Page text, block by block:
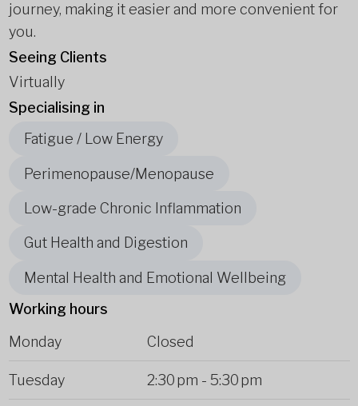
journey, making it easier and more convenient for
you.
Seeing Clients
Virtually
Specialising in
Fatigue / Low Energy
Perimenopause/Menopause
Low-grade Chronic Inflammation
Gut Health and Digestion
Mental Health and Emotional Wellbeing
Working hours
Monday
Closed
Tuesday 2:30 pm - 5:30 pm